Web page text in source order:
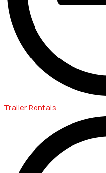
Trailer Rentals